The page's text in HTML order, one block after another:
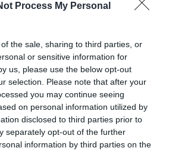
Process My Personal
the sale, sharing to third parties, or
or sensitive information for
us, please use the below opt-out
selection. Please note that after your
you may continue seeing
on personal information utilized by
disclosed to third parties prior to
separately opt-out of the further
information by third parties on the
ByMcteam